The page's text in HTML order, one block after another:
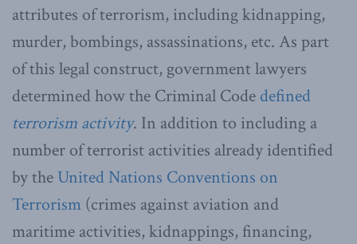
attributes of terrorism, including kidnapping,
murder, bombings, assassinations, etc. As part
of this legal construct, government lawyers
determined how the Criminal Code defined
terrorism activity. In addition to including a
number of terrorist activities already identified
by the United Nations Conventions on
Terrorism (crimes against aviation and
maritime activities, kidnappings, financing,